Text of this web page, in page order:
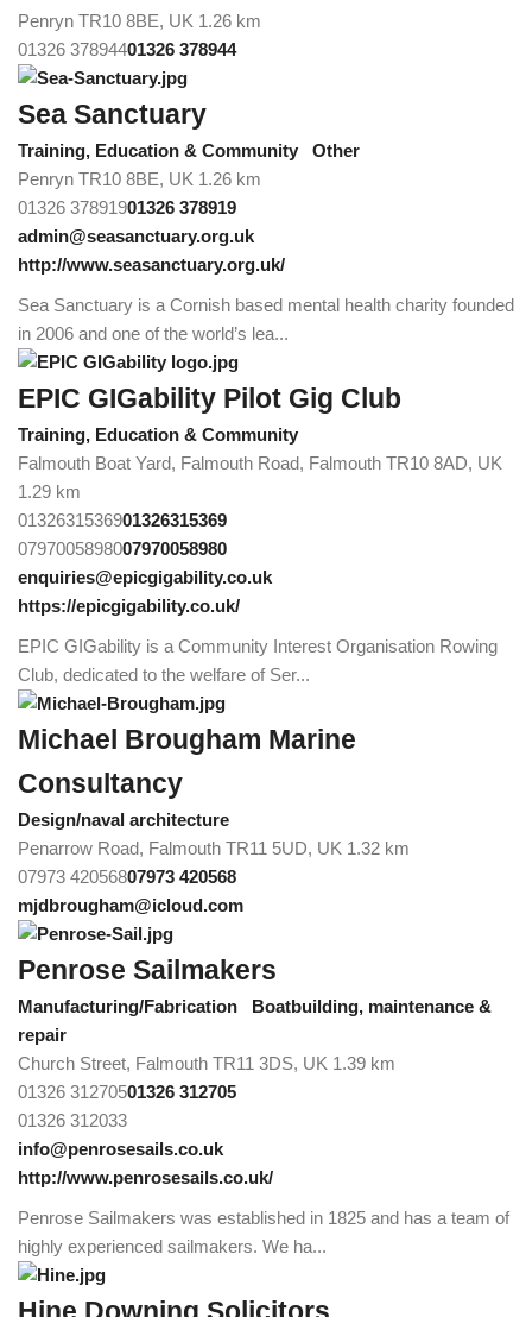
Penryn TR10 8BE, UK 1.26 km
01326 37894401326 378944
Sea Sanctuary
Training, Education & Community
Other
Penryn TR10 8BE, UK 1.26 km
01326 37891901326 378919
admin@seasanctuary.org.uk
http://www.seasanctuary.org.uk/
Sea Sanctuary is a Cornish based mental health charity founded
in 2006 and one of the world’s lea...
EPIC GIGability Pilot Gig Club
Training, Education & Community
Falmouth Boat Yard, Falmouth Road, Falmouth TR10 8AD, UK
1.29 km
0132631536901326315369
0797005898007970058980
enquiries@epicgigability.co.uk
https://epicgigability.co.uk/
EPIC GIGability is a Community Interest Organisation Rowing
Club, dedicated to the welfare of Ser...
Michael Brougham Marine
Consultancy
Design/naval architecture
Penarrow Road, Falmouth TR11 5UD, UK 1.32 km
07973 42056807973 420568
mjdbrougham@icloud.com
Penrose Sailmakers
Manufacturing/Fabrication
Boatbuilding, maintenance &
repair
Church Street, Falmouth TR11 3DS, UK 1.39 km
01326 31270501326 312705
01326 312033
info@penrosesails.co.uk
http://www.penrosesails.co.uk/
Penrose Sailmakers was established in 1825 and has a team of
highly experienced sailmakers. We ha...